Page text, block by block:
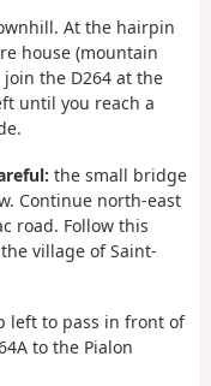
At the hairpin
house (mountain
the D264 at the
until you reach a
the small bridge
Continue north-east
road. Follow this
village of Saint-
left to pass in front of
to the Pialon